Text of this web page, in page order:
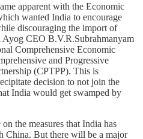
apparent with the Economic
wanted India to encourage
discouraging the import of
CEO B.V.R.Subrahmanyam
Comprehensive Economic
and Progressive
(CPTPP). This is
decision to not join the
India would get swamped by
on the measures that India has
China. But there will be a major